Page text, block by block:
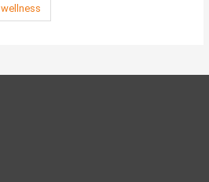
wellness